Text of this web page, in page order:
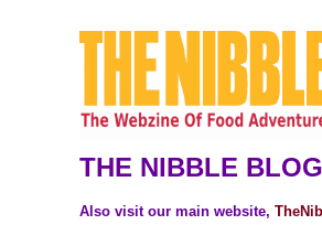
THE NIBBLE
Also visit our main website,